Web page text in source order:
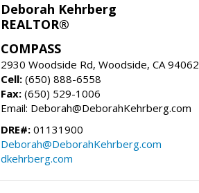
Deborah Kehrberg
REALTOR®
COMPASS
2930 Woodside Rd, Woodside, CA 94062
Cell: (650) 888-6558
Fax: (650) 529-1006
Email: Deborah@DeborahKehrberg.com
DRE#: 01131900
Deborah@DeborahKehrberg.com
dkehrberg.com